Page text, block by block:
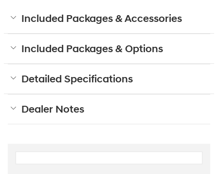
Included Packages & Accessories
Included Packages & Options
Detailed Specifications
Dealer Notes